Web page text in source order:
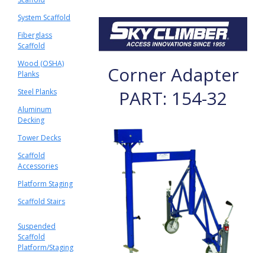
System Scaffold
Fiberglass
Scaffold
Wood (OSHA)
Planks
Steel Planks
Aluminum
Decking
Tower Decks
Scaffold
Accessories
Platform Staging
Scaffold Stairs
Suspended
Scaffold
Platform/Staging
Corner Adapter
PART: 154-32